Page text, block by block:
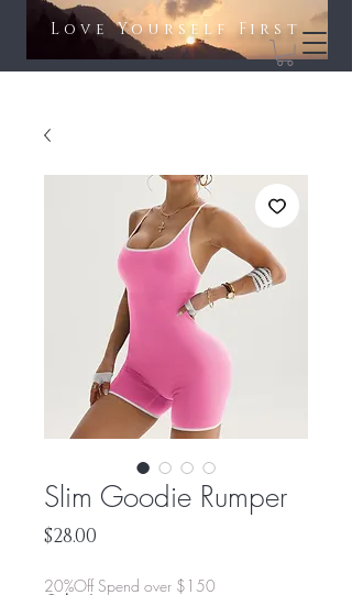
Love Yourself First​​
Slim Goodie Rumper
$28.00
20%Off Spend over $150